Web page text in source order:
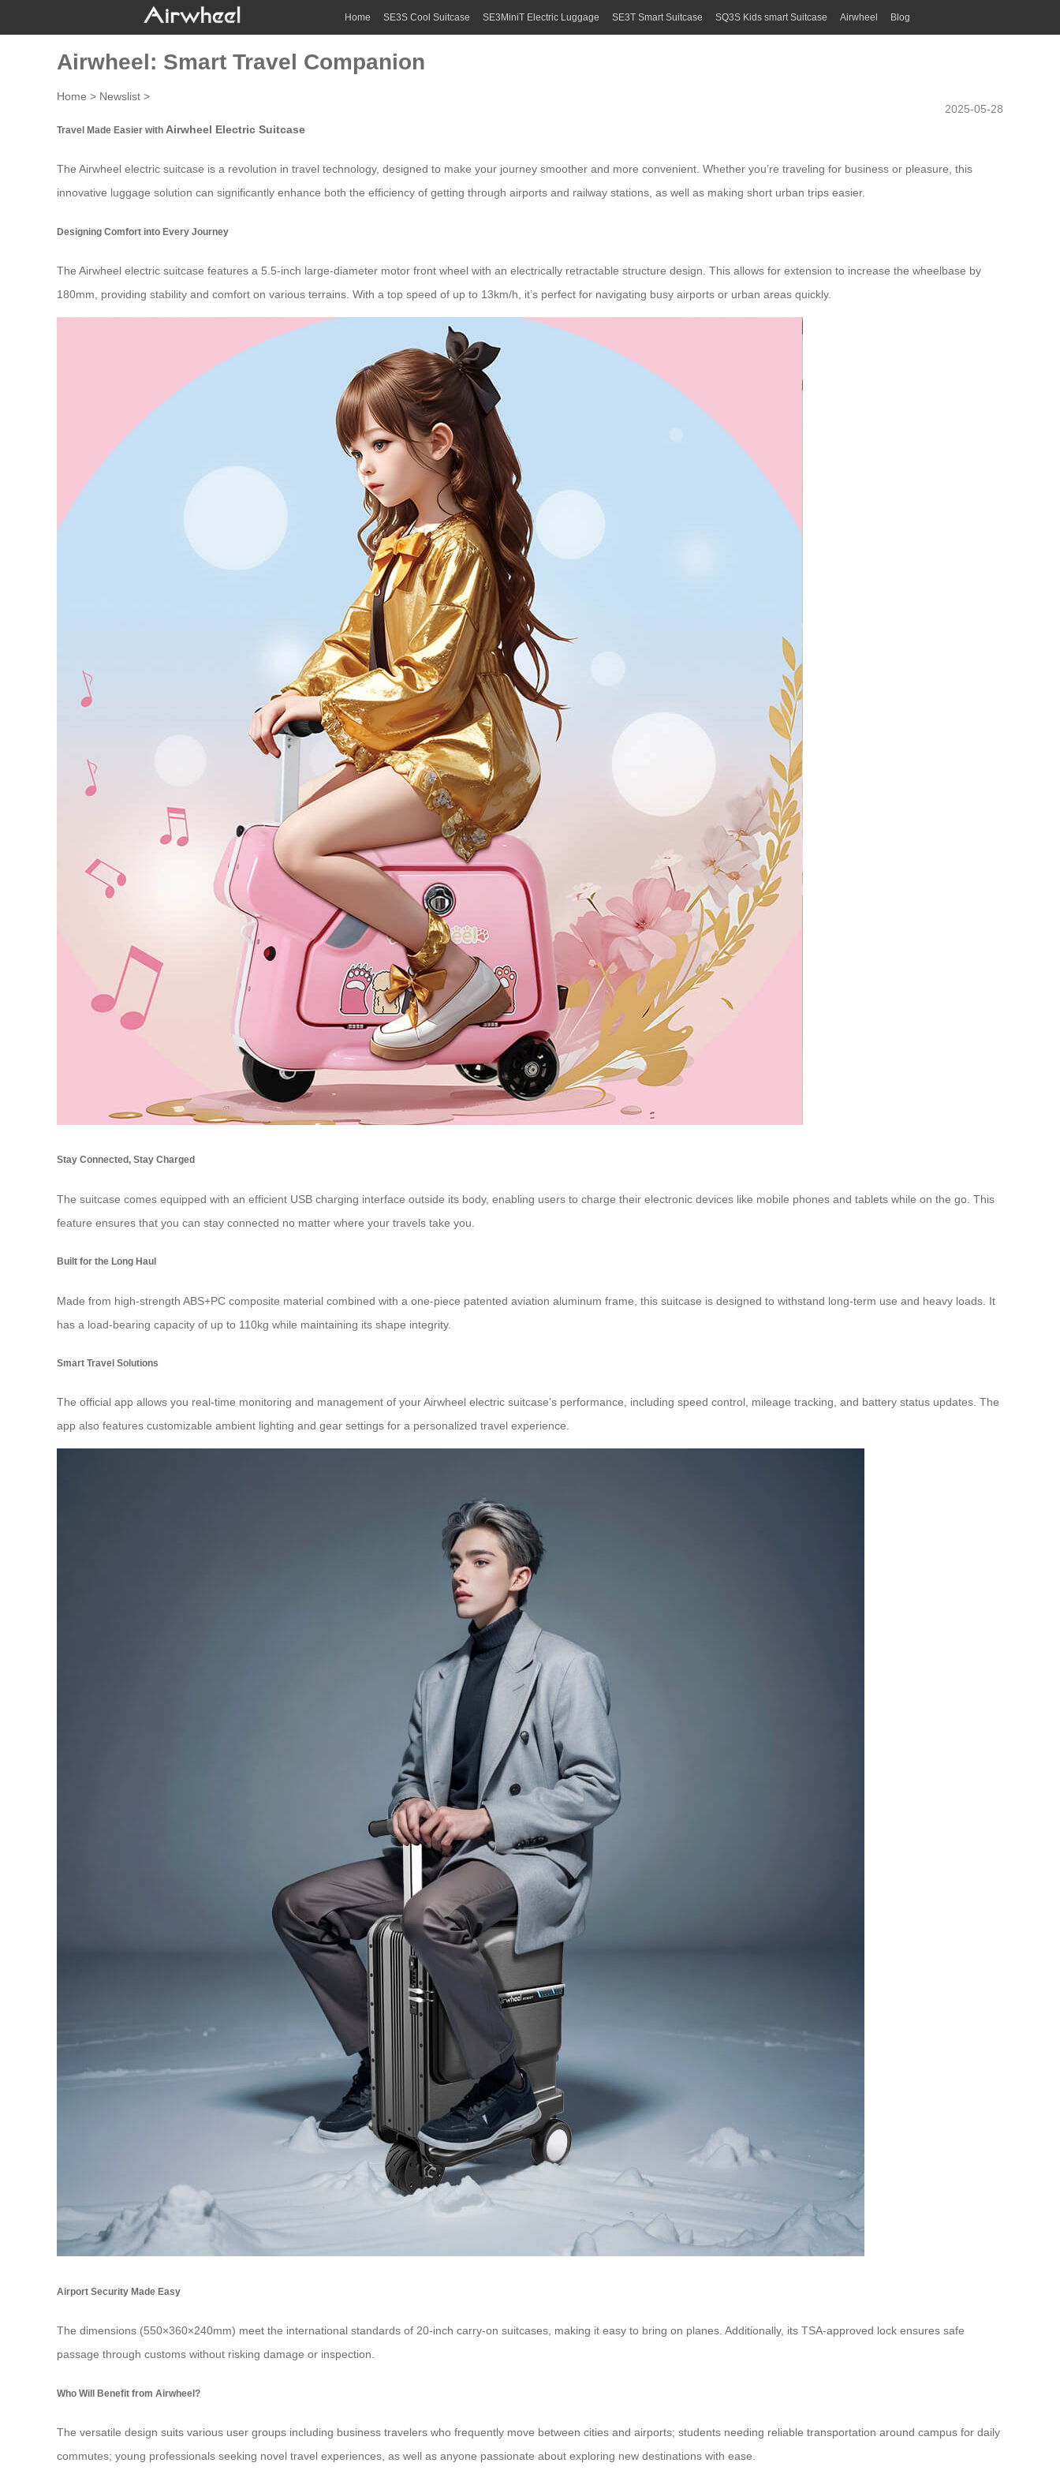
Home SE3S Cool Suitcase SE3MiniT Electric Luggage SE3T Smart Suitcase SQ3S Kids smart Suitcase Airwheel Blog
Airwheel: Smart Travel Companion
Home > Newslist >
2025-05-28
Travel Made Easier with Airwheel Electric Suitcase
The Airwheel electric suitcase is a revolution in travel technology, designed to make your journey smoother and more convenient. Whether you’re traveling for business or pleasure, this
innovative luggage solution can significantly enhance both the efficiency of getting through airports and railway stations, as well as making short urban trips easier.
Designing Comfort into Every Journey
The Airwheel electric suitcase features a 5.5-inch large-diameter motor front wheel with an electrically retractable structure design. This allows for extension to increase the wheelbase by
180mm, providing stability and comfort on various terrains. With a top speed of up to 13km/h, it’s perfect for navigating busy airports or urban areas quickly.
Stay Connected, Stay Charged
The suitcase comes equipped with an efficient USB charging interface outside its body, enabling users to charge their electronic devices like mobile phones and tablets while on the go. This
feature ensures that you can stay connected no matter where your travels take you.
Built for the Long Haul
Made from high-strength ABS+PC composite material combined with a one-piece patented aviation aluminum frame, this suitcase is designed to withstand long-term use and heavy loads. It
has a load-bearing capacity of up to 110kg while maintaining its shape integrity.
Smart Travel Solutions
The official app allows you real-time monitoring and management of your Airwheel electric suitcase’s performance, including speed control, mileage tracking, and battery status updates. The
app also features customizable ambient lighting and gear settings for a personalized travel experience.
Airport Security Made Easy
The dimensions (550×360×240mm) meet the international standards of 20-inch carry-on suitcases, making it easy to bring on planes. Additionally, its TSA-approved lock ensures safe
passage through customs without risking damage or inspection.
Who Will Benefit from Airwheel?
The versatile design suits various user groups including business travelers who frequently move between cities and airports; students needing reliable transportation around campus for daily
commutes; young professionals seeking novel travel experiences, as well as anyone passionate about exploring new destinations with ease.